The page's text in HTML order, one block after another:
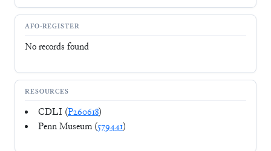
AFO-REGISTER
No records found
RESOURCES
CDLI (P260618)
Penn Museum (579441)